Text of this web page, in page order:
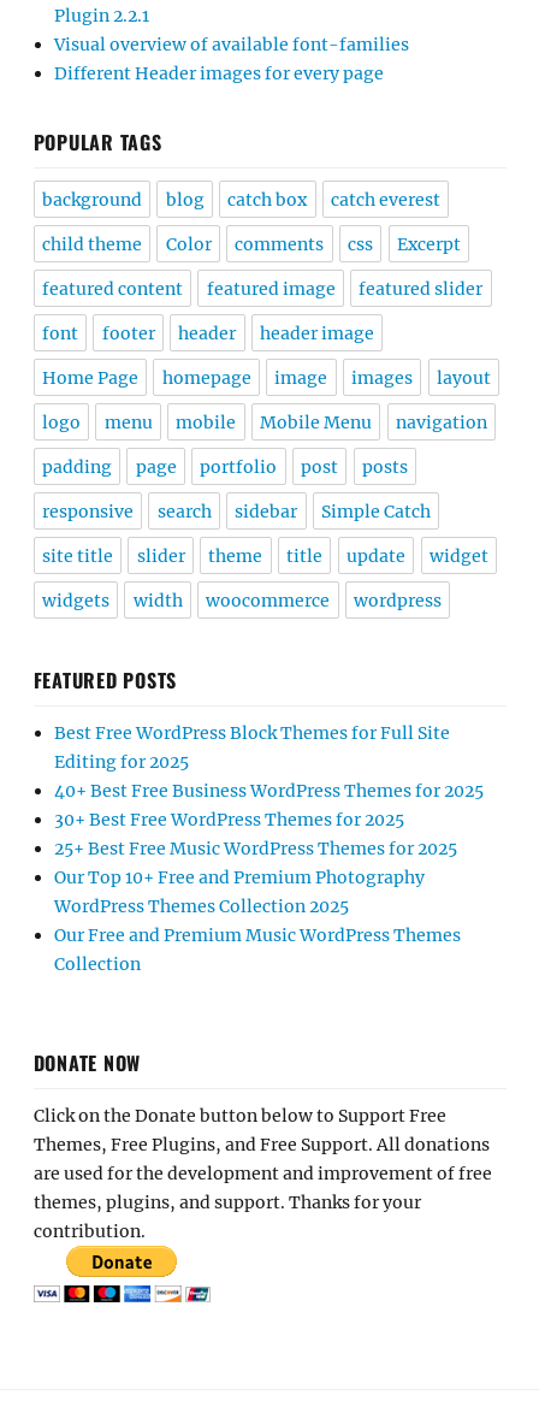
Plugin 2.2.1
Visual overview of available font-families
Different Header images for every page
POPULAR TAGS
background blog catch box catch everest
child theme Color comments css Excerpt
featured content featured image featured slider
font footer header header image
Home Page homepage image images layout
logo menu mobile Mobile Menu navigation
padding page portfolio post posts
responsive search sidebar Simple Catch
site title slider theme title update widget
widgets width woocommerce wordpress
FEATURED POSTS
Best Free WordPress Block Themes for Full Site
Editing for 2025
40+ Best Free Business WordPress Themes for 2025
30+ Best Free WordPress Themes for 2025
25+ Best Free Music WordPress Themes for 2025
Our Top 10+ Free and Premium Photography
WordPress Themes Collection 2025
Our Free and Premium Music WordPress Themes
Collection
DONATE NOW
Click on the Donate button below to Support Free
Themes, Free Plugins, and Free Support. All donations
are used for the development and improvement of free
themes, plugins, and support. Thanks for your
contribution.